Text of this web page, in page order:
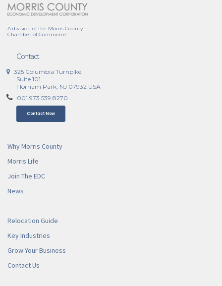
A division of the Morris County
Chamber of Commerce
Contact
325 Columbia Turnpike
Suite 101
Florham Park, NJ 07932 USA
001.973.539.8270
Contact Now
Why Morris County
Morris Life
Join The EDC
News
Relocation Guide
Key Industries
Grow Your Business
Contact Us